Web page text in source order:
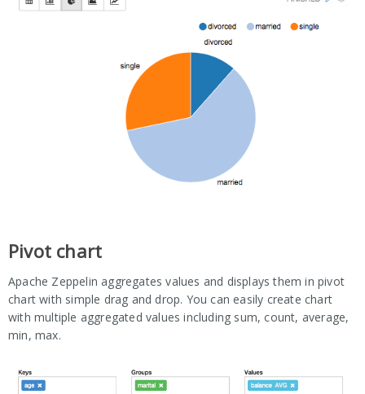
Pivot chart
Apache Zeppelin aggregates values and displays them in pivot
chart with simple drag and drop. You can easily create chart
with multiple aggregated values including sum, count, average,
min, max.